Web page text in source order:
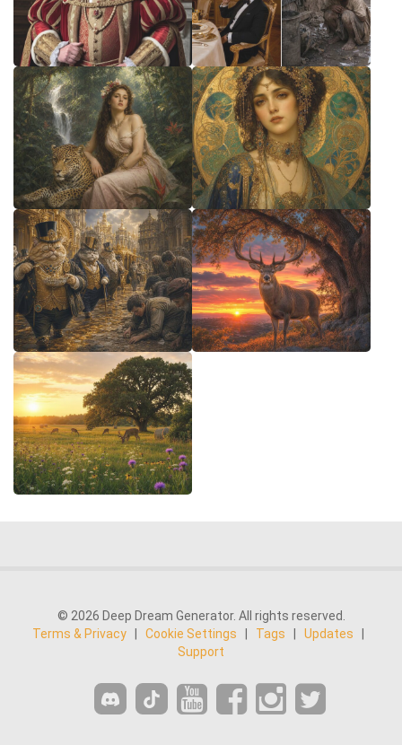
© 2026 Deep Dream Generator. All rights reserved.
Terms & Privacy
Cookie Settings Tags Updates
Support